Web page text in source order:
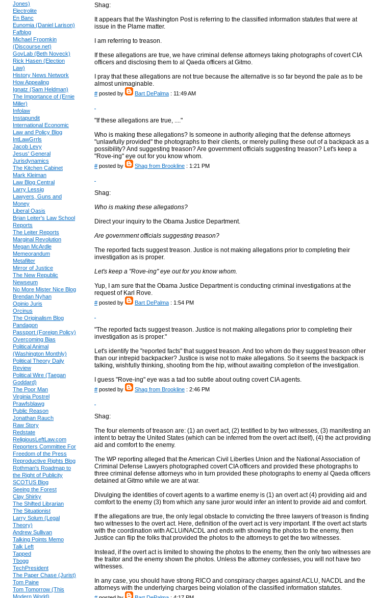
Jones)
Electrolite
En Banc
Eunomia (Daniel Larison)
Fafblog
Michael Froomkin
(Discourse.net)
GovLab (Beth Noveck)
Rick Hasen (Election
Law)
History News Network
How Appealing
Ignatz (Sam Heldman)
The Importance of (Ernie
Miller)
Infolaw
Instapundit
International Economic
Law and Policy Blog
IntLawGrrls
Jacob Levy
Jesus' General
Jurisdynamics
The Kitchen Cabinet
Mark Kleiman
Law Blog Central
Larry Lessig
Lawyers, Guns and
Money
Liberal Oasis
Brian Leiter's Law School
Reports
The Leiter Reports
Marginal Revolution
Megan McArdle
Memeorandum
Metafilter
Mirror of Justice
The New Republic
Newseum
No More Mister Nice Blog
Brendan Nyhan
Opinio Juris
Orcinus
The Originalism Blog
Pandagon
Passport (Foreign Policy)
Overcoming Bias
Political Animal
(Washington Monthly)
Political Theory Daily
Review
Political Wire (Taegan
Goddard)
The Poor Man
Virginia Postrel
Prawfsblawg
Public Reason
Jonathan Rauch
Raw Story
Redstate
ReligiousLeftLaw.com
Reporters Committee For
Freedom of the Press
Reproductive Rights Blog
Rothman's Roadmap to
the Right of Publicity
SCOTUS Blog
Seeing the Forest
Clay Shirky
The Shifted Librarian
The Situationist
Larry Solum (Legal
Theory)
Andrew Sullivan
Talking Points Memo
Talk Left
Tapped
Tbogg
TechPresident
The Paper Chase (Jurist)
Tom Paine
Tom Tomorrow (This
Modern World)
Shag:
It appears that the Washington Post is referring to the classified information statutes that were at
issue in the Plame matter.
I am referring to treason.
If these allegations are true, we have criminal defense attorneys taking photographs of covert CIA
officers and disclosing them to al Qaeda officers at Gitmo.
I pray that these allegations are not true because the alternative is so far beyond the pale as to be
almost unimaginable.
# posted by Bart DePalma : 11:49 AM
"If these allegations are true, ...."
Who is making these allegations? Is someone in authority alleging that the defense attorneys
"unlawfully provided" the photographs to their clients, or merely pulling these out of a backpack as a
possibility? And suggesting treason? Are government officials suggesting treason? Let's keep a
"Rove-ing" eye out for you know whom.
# posted by Shag from Brookline : 1:21 PM
Shag:
Who is making these allegations?
Direct your inquiry to the Obama Justice Department.
Are government officials suggesting treason?
The reported facts suggest treason. Justice is not making allegations prior to completing their
investigation as is proper.
Let's keep a "Rove-ing" eye out for you know whom.
Yup, I am sure that the Obama Justice Department is conducting criminal investigations at the
request of Karl Rove.
# posted by Bart DePalma : 1:54 PM
"The reported facts suggest treason. Justice is not making allegations prior to completing their
investigation as is proper."
Let's identify the "reported facts" that suggest treason. And too whom do they suggest treason other
than our intrepid backpacker? Justice is wise not to make allegations. So it seems the backpack is
talking, wishfully thinking, shooting from the hip, without awaiting completion of the investigation.
I guess "Rove-ing" eye was a tad too subtle about outing covert CIA agents.
# posted by Shag from Brookline : 2:46 PM
Shag:
The four elements of treason are: (1) an overt act, (2) testified to by two witnesses, (3) manifesting an
intent to betray the United States (which can be inferred from the overt act itself), (4) the act providing
aid and comfort to the enemy.
The WP reporting alleged that the American Civil Liberties Union and the National Association of
Criminal Defense Lawyers photographed covert CIA officers and provided these photographs to
three criminal defense attorneys who in turn provided these photographs to enemy al Qaeda officers
detained at Gitmo while we are at war.
Divulging the identities of covert agents to a wartime enemy is (1) an overt act (4) providing aid and
comfort to the enemy (3) from which any sane juror would infer an intent to provide aid and comfort.
If the allegations are true, the only legal obstacle to convicting the three lawyers of treason is finding
two witnesses to the overt act. Here, definition of the overt act is very important. If the overt act starts
with the coordination with ACLU/NACDL and ends with showing the photos to the enemy, then
Justice can flip the folks that provided the photos to the attorneys to get the two witnesses.
Instead, if the overt act is limited to showing the photos to the enemy, then the only two witnesses are
the traitor and the enemy shown the photos. Unless the attorney confesses, you will not have two
witnesses.
In any case, you should have strong RICO and conspiracy charges against ACLU, NACDL and the
attorneys with the underlying charges being violation of the classified information statutes.